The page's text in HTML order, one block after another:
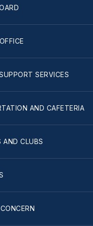
SERVICES
AND CAFETERIA
AND CLUBS